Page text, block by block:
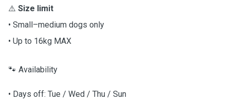
⚠️ Size limit
• Small–medium dogs only
• Up to 16kg MAX
🐾 Availability
• Days off: Tue / Wed / Thu / Sun